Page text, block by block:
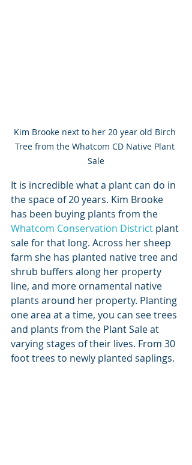
Kim Brooke next to her 20 year old Birch
Tree from the Whatcom CD Native Plant
Sale
It is incredible what a plant can do in
the space of 20 years. Kim Brooke
has been buying plants from the
Whatcom Conservation District plant
sale for that long. Across her sheep
farm she has planted native tree and
shrub buffers along her property
line, and more ornamental native
plants around her property. Planting
one area at a time, you can see trees
and plants from the Plant Sale at
varying stages of their lives. From 30
foot trees to newly planted saplings.